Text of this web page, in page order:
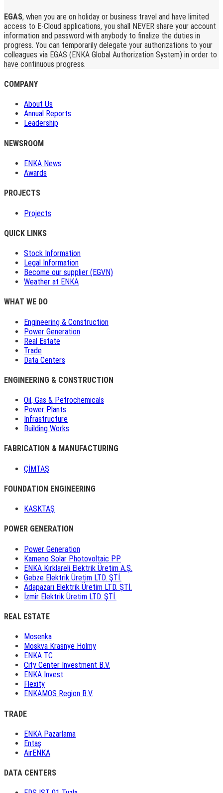
EGAS, when you are on holiday or business travel and have limited
access to E-Cloud applications, you shall NEVER share your account
information and password with anybody to finalize the duties in
progress. You can temporarily delegate your authorizations to your
colleagues via EGAS (ENKA Global Authorization System) in order to
have continuous progress.
COMPANY
About Us
Annual Reports
Leadership
NEWSROOM
ENKA News
Awards
PROJECTS
Projects
QUICK LINKS
Stock Information
Legal Information
Become our supplier (EGVN)
Weather at ENKA
WHAT WE DO
Engineering & Construction
Power Generation
Real Estate
Trade
Data Centers
ENGINEERING & CONSTRUCTION
Oil, Gas & Petrochemicals
Power Plants
Infrastructure
Building Works
FABRICATION & MANUFACTURING
ÇİMTAŞ
FOUNDATION ENGINEERING
KASKTAŞ
POWER GENERATION
Power Generation
Kameno Solar Photovoltaic PP
ENKA Kırklareli Elektrik Üretim A.Ş.
Gebze Elektrik Üretim LTD. ŞTİ.
Adapazarı Elektrik Üretim LTD. ŞTİ.
İzmir Elektrik Üretim LTD. ŞTİ.
REAL ESTATE
Mosenka
Moskva Krasnye Holmy
ENKA TC
City Center Investment B.V.
ENKA Invest
Flexity
ENKAMOS Region B.V.
TRADE
ENKA Pazarlama
Entaş
AirENKA
DATA CENTERS